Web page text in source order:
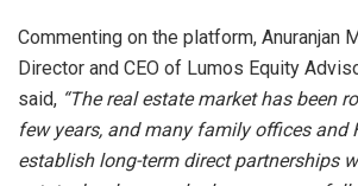
Commenting on the platform, Anuranjan
Director and CEO of Lumos Equity
said, “The real estate market has been
few years, and many family offices and
establish long-term direct partnerships